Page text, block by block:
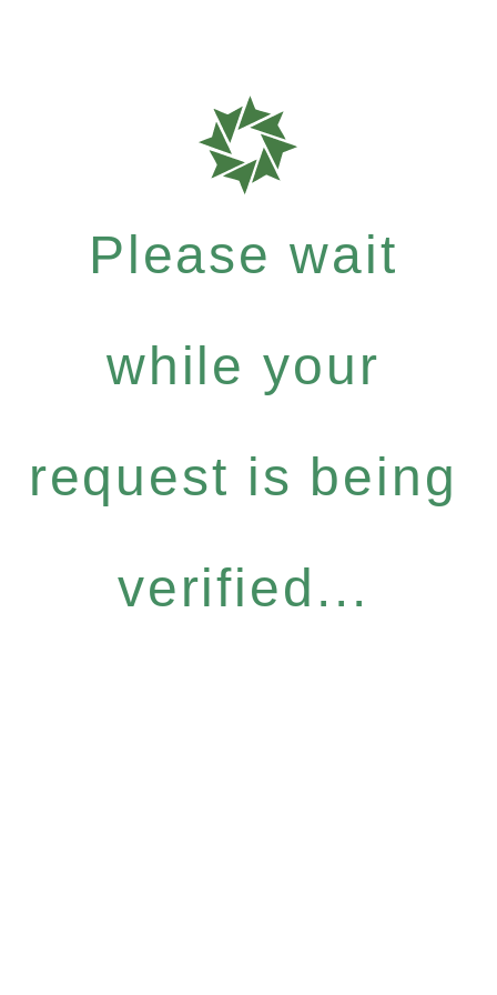
Please wait
while your
request is being
verified...